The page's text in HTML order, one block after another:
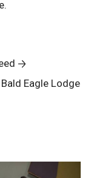
Eagle Lodge